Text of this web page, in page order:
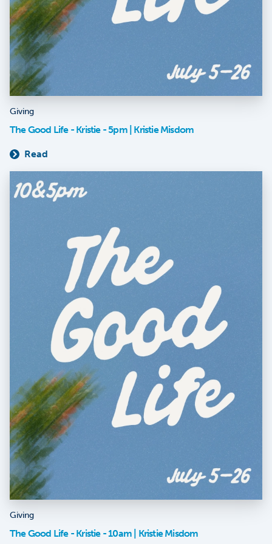
Giving
The Good Life - Kristie - 5pm | Kristie Misdom
Read
Giving
The Good Life - Kristie - 10am | Kristie Misdom